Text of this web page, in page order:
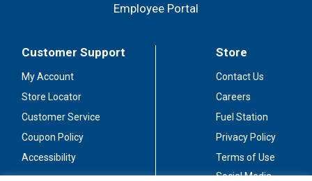
Employee Portal
Customer Support
My Account
Store Locator
Customer Service
Coupon Policy
Accessibility
Store
Contact Us
Careers
Fuel Station
Privacy Policy
Terms of Use
Social Media